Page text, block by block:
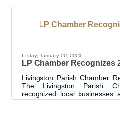
graduates to 262. The
sponsors, project supporters,
LP Chamber
Friday, January 20, 2023
LP Chamber Recognizes
Livingston Parish Chamber
The Livingston Parish
recognized local businesses
2022 at their Annual Meeting